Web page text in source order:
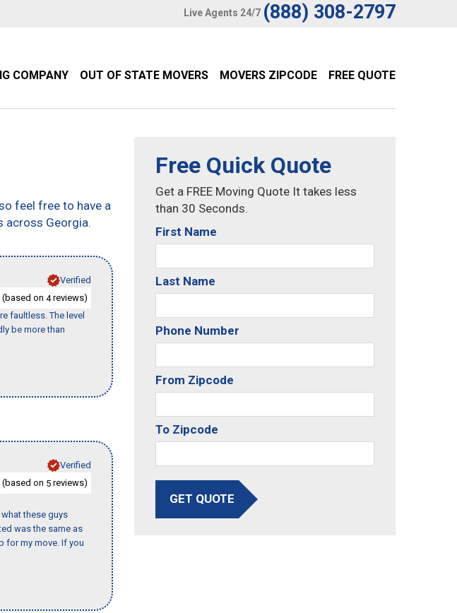
Live Agents 24/7 (888) 308-2797
COMPANY OUT OF STATE MOVERS MOVERS ZIPCODE FREE QUOTE
feel free to have a
across Georgia.
Verified
(based on 4reviews)
faultless. The level
be more than
Verified
(based on 5 reviews)
these guys
was the same as
for my move. If you
Free Quick Quote
Get a FREE Moving Quote It takes less
than 30 Seconds.
First Name
Last Name
Phone Number
From Zipcode
To Zipcode
GET QUOTE